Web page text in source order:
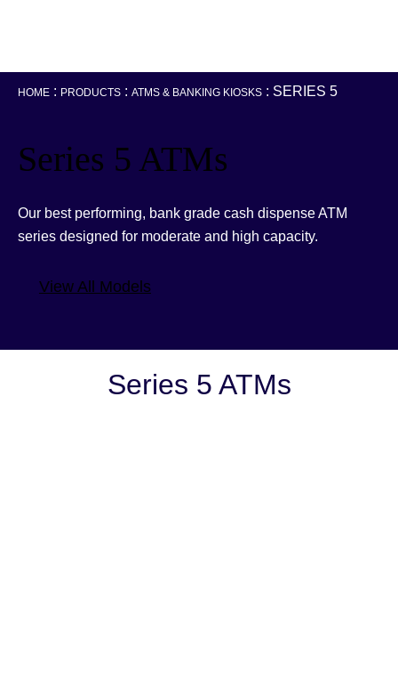
HOME : PRODUCTS : ATMS & BANKING KIOSKS : SERIES 5
Series 5 ATMs
Our best performing, bank grade cash dispense ATM
series designed for moderate and high capacity.
View All Models
Series 5 ATMs